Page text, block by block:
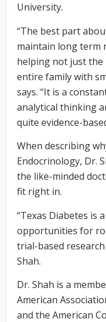
University.
“The best part
maintain long term
helping not just
entire family with
says. “It is a
analytical thinking
quite evidence-
When describing
Endocrinology, Dr.
the like-minded
fit right in.
“Texas Diabetes is
opportunities for
trial-based
Shah.
Dr. Shah is a
American
and the American